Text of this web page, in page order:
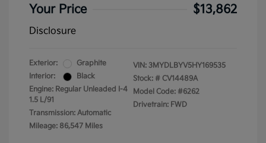
Your Price $13,862
Disclosure
Exterior:
Graphite
Interior:
Black
Engine: Regular Unleaded I-4
1.5 L/91
Transmission: Automatic
Mileage: 86,547 Miles
VIN: 3MYDLBYV5HY169535
Stock: # CV14489A
Model Code: #6262
Drivetrain: FWD